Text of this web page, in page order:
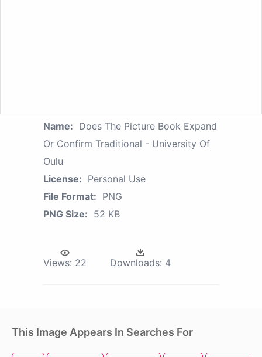
Name: Does The Picture Book Expand
Or Confirm Traditional - University Of
Oulu
License: Personal Use
File Format: PNG
PNG Size: 52 KB
Views: 22 Downloads: 4
This Image Appears In Searches For